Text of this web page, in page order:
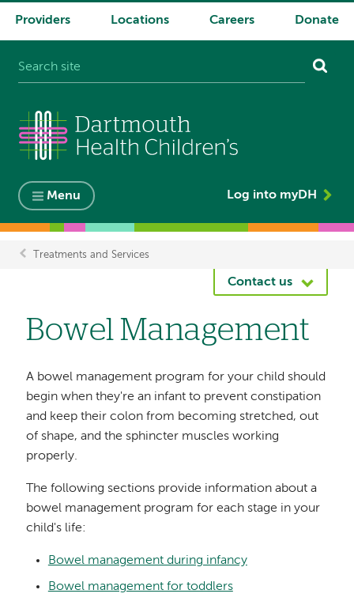
System
Providers Locations Careers Donate
Menu Log into myDH
Treatments and Services
Contact us
Bowel Management
A bowel management program for your child should
begin when they're an infant to prevent constipation
and keep their colon from becoming stretched, out
of shape, and the sphincter muscles working
properly.
The following sections provide information about a
bowel management program for each stage in your
child's life:
Bowel management during infancy
Bowel management for toddlers